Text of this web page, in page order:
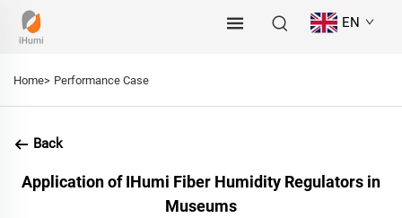
EN
Home> Performance Case
Back
Application of IHumi Fiber Humidity Regulators in
Museums